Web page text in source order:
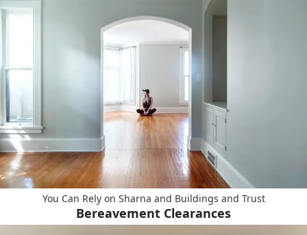
You Can Rely on Sharna and Buildings and Trust
Bereavement Clearances